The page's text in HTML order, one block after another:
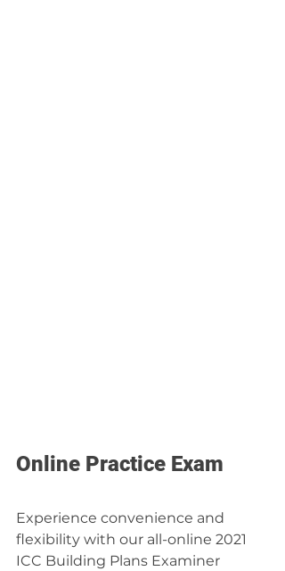
Online Practice Exam
Experience convenience and
flexibility with our all-online 2021
ICC Building Plans Examiner